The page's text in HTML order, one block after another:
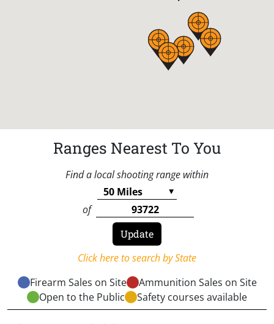
Ranges Nearest To You
Find a local shooting range within
of
Click here to search by State
Firearm Sales on Site
Ammunition Sales on Site
Open to the Public
Safety courses available